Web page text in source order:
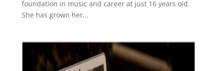
foundation in music and career at just 16 years old.
She has grown her...